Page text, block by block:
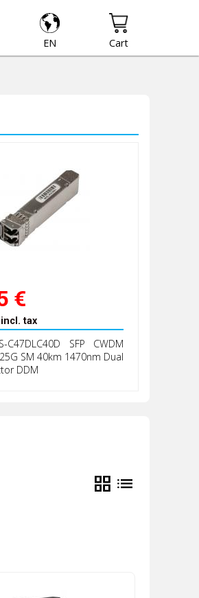
EN Cart
€
incl. tax
C47DLC40D SFP CWDM
SM 40km 1470nm Dual
DDM
grid_view list